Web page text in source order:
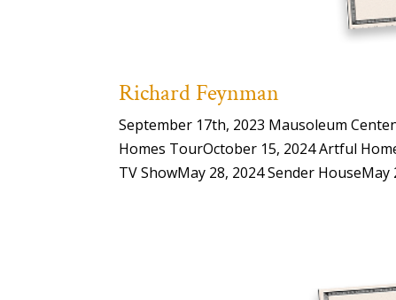
Richard Feynman
September 17th, 2023 Mausoleum
Homes TourOctober 15, 2024 Artful
TV ShowMay 28, 2024 Sender